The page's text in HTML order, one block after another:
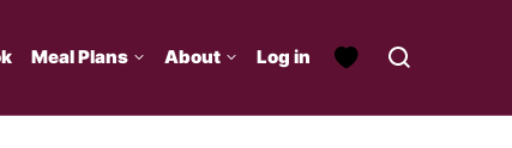
Meal Plans About Log in